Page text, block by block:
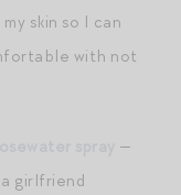
skin so I can
with not
—
girlfriend